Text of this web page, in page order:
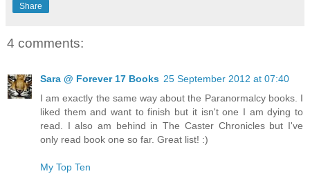
Share
4 comments:
Sara @ Forever 17 Books 25 September 2012 at 07:40
I am exactly the same way about the Paranormalcy books. I
liked them and want to finish but it isn't one I am dying to
read. I also am behind in The Caster Chronicles but I've
only read book one so far. Great list! :)
My Top Ten